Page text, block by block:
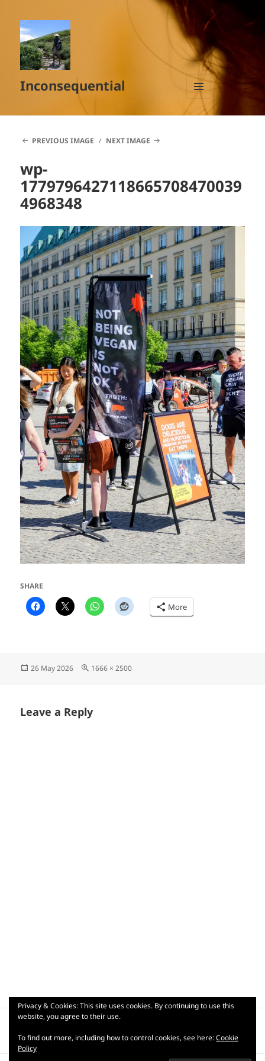
Inconsequential
MENU
AND
PREVIOUS IMAGE
NEXT IMAGE
wp-
1779796427118665708470039
4968348
SHARE
More
Posted
26 May 2026
Full
1666 × 2500
Leave a Reply
Post
PUBLISHED IN
wp-17797964271186657084700394968348
Privacy & Cookies: This site uses cookies. By continuing to use this
website, you agree to their use.
To find out more, including how to control cookies, see here:Cookie
Policy